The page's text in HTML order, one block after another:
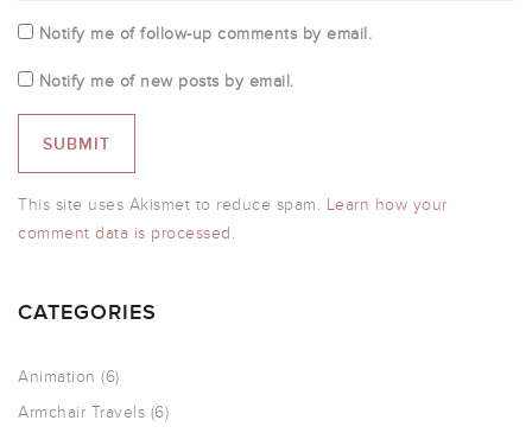
Notify me of follow-up comments by email.
Notify me of new posts by email.
This site uses Akismet to reduce spam. Learn how your
comment data is processed.
CATEGORIES
Animation (6)
Armchair Travels (6)